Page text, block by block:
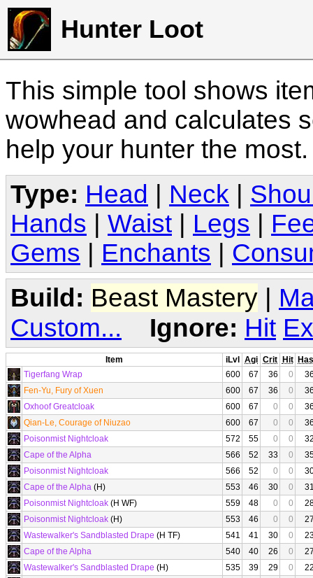
Hunter Loot
This simple tool shows
wowhead and calculates
help your hunter the
Type: Head Neck
Hands
Waist Legs
Gems
Enchants
Build: Beast Mastery |
Custom...
Ignore: Hit
Item iLvl Agi Crit Hit
Has
Tigerfang Wrap
600 67 36 0
Fen-Yu, Fury of Xuen
600 67 36 0
Oxhoof Greatcloak
600 67 0 0
Qian-Le, Courage of Niuzao
600 67 0 0
Poisonmist Nightcloak
572 55 0 0
Cape of the Alpha
566 52 33 0
Poisonmist Nightcloak
566 52 0 0
Cape of the Alpha (H) 553 46 30 0
Poisonmist Nightcloak (H WF) 559 48 0 0
Poisonmist Nightcloak (H) 553 46 0 0
Wastewalker's Sandblasted Drape (H TF) 541 41 30 0
Cape of the Alpha
540 40 26 0
Wastewalker's Sandblasted Drape (H) 535 39 29 0